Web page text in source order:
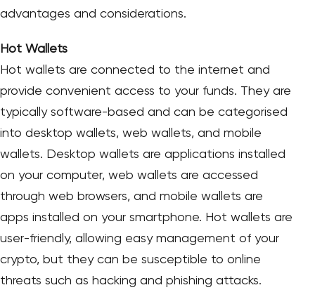
advantages and considerations.
Hot Wallets
Hot wallets are connected to the internet and
provide convenient access to your funds. They are
typically software-based and can be categorised
into desktop wallets, web wallets, and mobile
wallets. Desktop wallets are applications installed
on your computer, web wallets are accessed
through web browsers, and mobile wallets are
apps installed on your smartphone. Hot wallets are
user-friendly, allowing easy management of your
crypto, but they can be susceptible to online
threats such as hacking and phishing attacks.